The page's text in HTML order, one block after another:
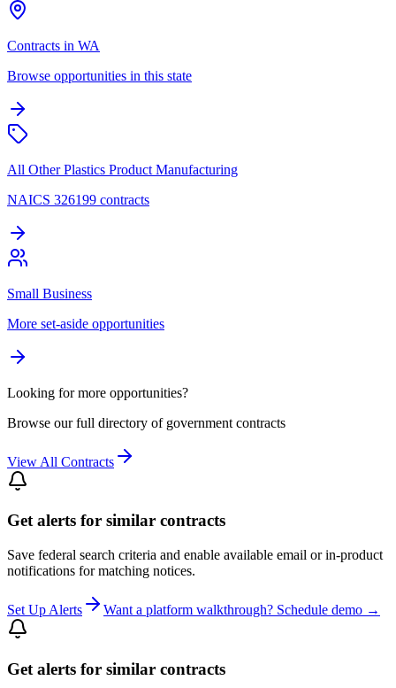
Contracts in WA
Browse opportunities in this state
All Other Plastics Product Manufacturing
NAICS 326199 contracts
Small Business
More set-aside opportunities
Looking for more opportunities?
Browse our full directory of government contracts
View All Contracts
Get alerts for similar contracts
Save federal search criteria and enable available email or in-product
notifications for matching notices.
Set Up Alerts Want a platform walkthrough? Schedule demo →
Get alerts for similar contracts